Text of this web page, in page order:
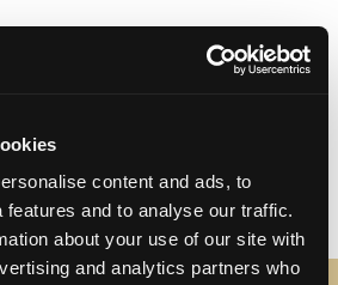
content and ads, to
features and to analyse our traffic.
about your use of our site with
and analytics partners who
Why You Should Discover Torrance
Foodies Paradise
Break,The Brews Hall
on Why You Should